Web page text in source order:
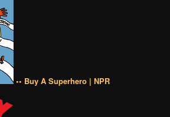
•• Buy A Superhero | NPR